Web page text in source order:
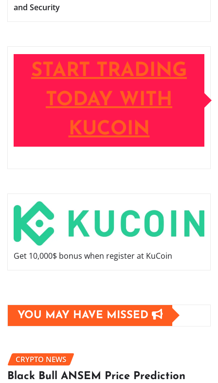
and Security
START TRADING
TODAY WITH
KUCOIN
Get 10,000$ bonus when register at KuCoin
YOU MAY HAVE MISSED
CRYPTO NEWS
Black Bull ANSEM Price Prediction